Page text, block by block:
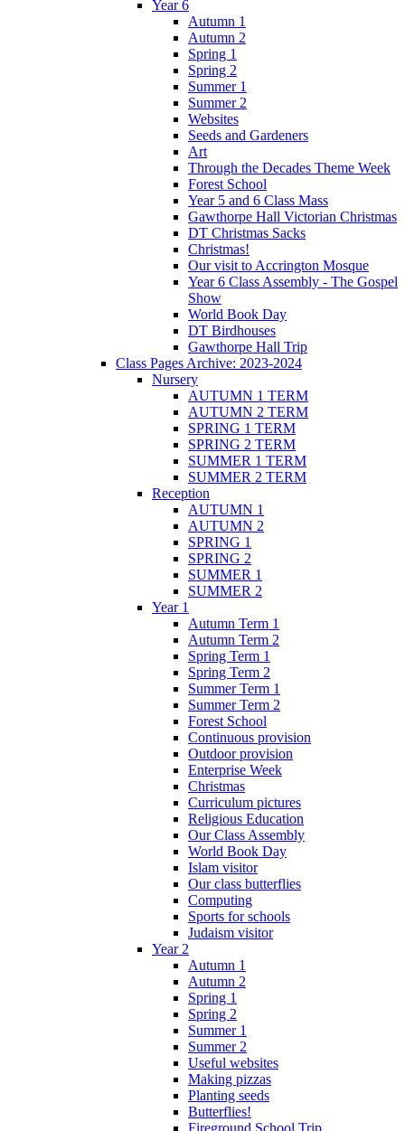
Year 6
Autumn 1
Autumn 2
Spring 1
Spring 2
Summer 1
Summer 2
Websites
Seeds and Gardeners
Art
Through the Decades Theme Week
Forest School
Year 5 and 6 Class Mass
Gawthorpe Hall Victorian Christmas
DT Christmas Sacks
Christmas!
Our visit to Accrington Mosque
Year 6 Class Assembly - The Gospel
Show
World Book Day
DT Birdhouses
Gawthorpe Hall Trip
Class Pages Archive: 2023-2024
Nursery
AUTUMN 1 TERM
AUTUMN 2 TERM
SPRING 1 TERM
SPRING 2 TERM
SUMMER 1 TERM
SUMMER 2 TERM
Reception
AUTUMN 1
AUTUMN 2
SPRING 1
SPRING 2
SUMMER 1
SUMMER 2
Year 1
Autumn Term 1
Autumn Term 2
Spring Term 1
Spring Term 2
Summer Term 1
Summer Term 2
Forest School
Continuous provision
Outdoor provision
Enterprise Week
Christmas
Curriculum pictures
Religious Education
Our Class Assembly
World Book Day
Islam visitor
Our class butterflies
Computing
Sports for schools
Judaism visitor
Year 2
Autumn 1
Autumn 2
Spring 1
Spring 2
Summer 1
Summer 2
Useful websites
Making pizzas
Planting seeds
Butterflies!
Fireground School Trip